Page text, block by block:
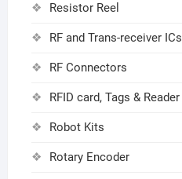
Resistor Reel
RF and Trans-receiver ICs
RF Connectors
RFID card, Tags & Reader
Robot Kits
Rotary Encoder